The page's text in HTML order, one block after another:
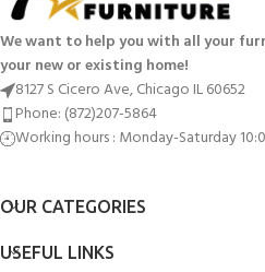
We want to help you with all your
your new or existing home!
8127 S Cicero Ave, Chicago IL 60652
Phone: (872)207-5864
Working hours : Monday-Saturday
OUR CATEGORIES
USEFUL LINKS